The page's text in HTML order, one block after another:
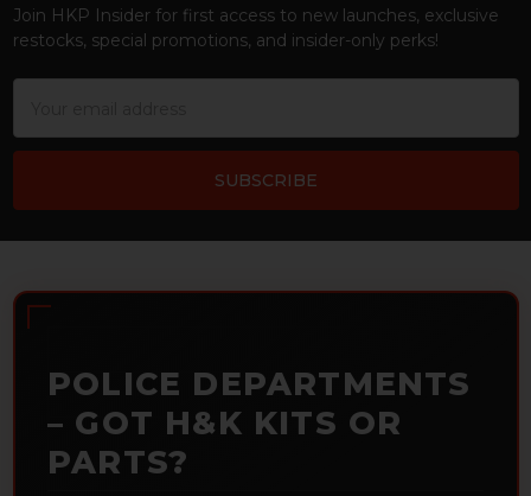
Join HKP Insider for first access to new launches, exclusive
restocks, special promotions, and insider-only perks!
POLICE DEPARTMENTS
– GOT H&K KITS OR
PARTS?